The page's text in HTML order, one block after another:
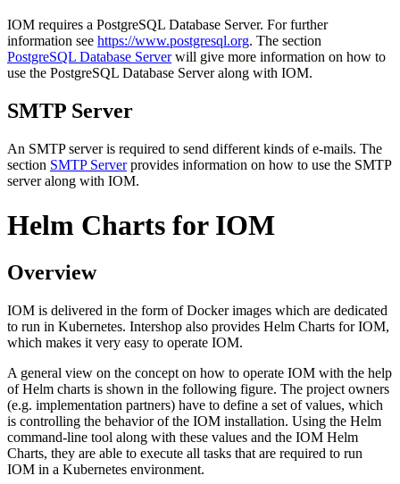
IOM requires a PostgreSQL Database Server. For further
information see https://www.postgresql.org. The section
PostgreSQL Database Serverwill give more information on how to
use the PostgreSQL Database Server along with IOM.
SMTP Server
An SMTP server is required to send different kinds of e-mails. The
section SMTP Serverprovides information on how to use the SMTP
server along with IOM.
Helm Charts for IOM
Overview
IOM is delivered in the form of Docker images which are dedicated
to run in Kubernetes. Intershop also provides Helm Charts for IOM,
which makes it very easy to operate IOM.
A general view on the concept on how to operate IOM with the help
of Helm charts is shown in the following figure. The project owners
(e.g. implementation partners) have to define a set of values, which
is controlling the behavior of the IOM installation. Using the Helm
command-line tool along with these values and the IOM Helm
Charts, they are able to execute all tasks that are required to run
IOM in a Kubernetes environment.